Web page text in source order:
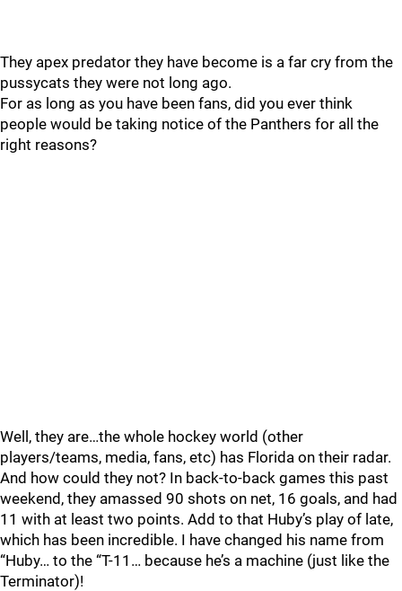
They apex predator they have become is a far cry from the
pussycats they were not long ago.
For as long as you have been fans, did you ever think
people would be taking notice of the Panthers for all the
right reasons?
Well, they are…the whole hockey world (other
players/teams, media, fans, etc) has Florida on their radar.
And how could they not? In back-to-back games this past
weekend, they amassed 90 shots on net, 16 goals, and had
11 with at least two points. Add to that Huby’s play of late,
which has been incredible. I have changed his name from
“Huby… to the “T-11… because he’s a machine (just like the
Terminator)!